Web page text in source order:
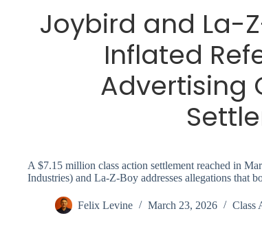
Joybird and La-
Inflated
Advertising
A $7.15 million class action settlement reached in
Industries) and La-Z-Boy addresses allegations that
Felix Levine March 23, 2026 Class